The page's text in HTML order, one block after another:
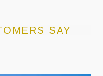
SAY